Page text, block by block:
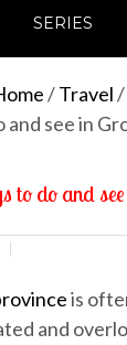
SERIES
/Travel/
and see in
to do and
is
and